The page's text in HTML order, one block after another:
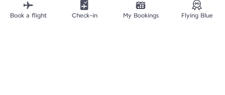
About Air France
Air France app
Book a flight Check-in My Bookings Flying Blue